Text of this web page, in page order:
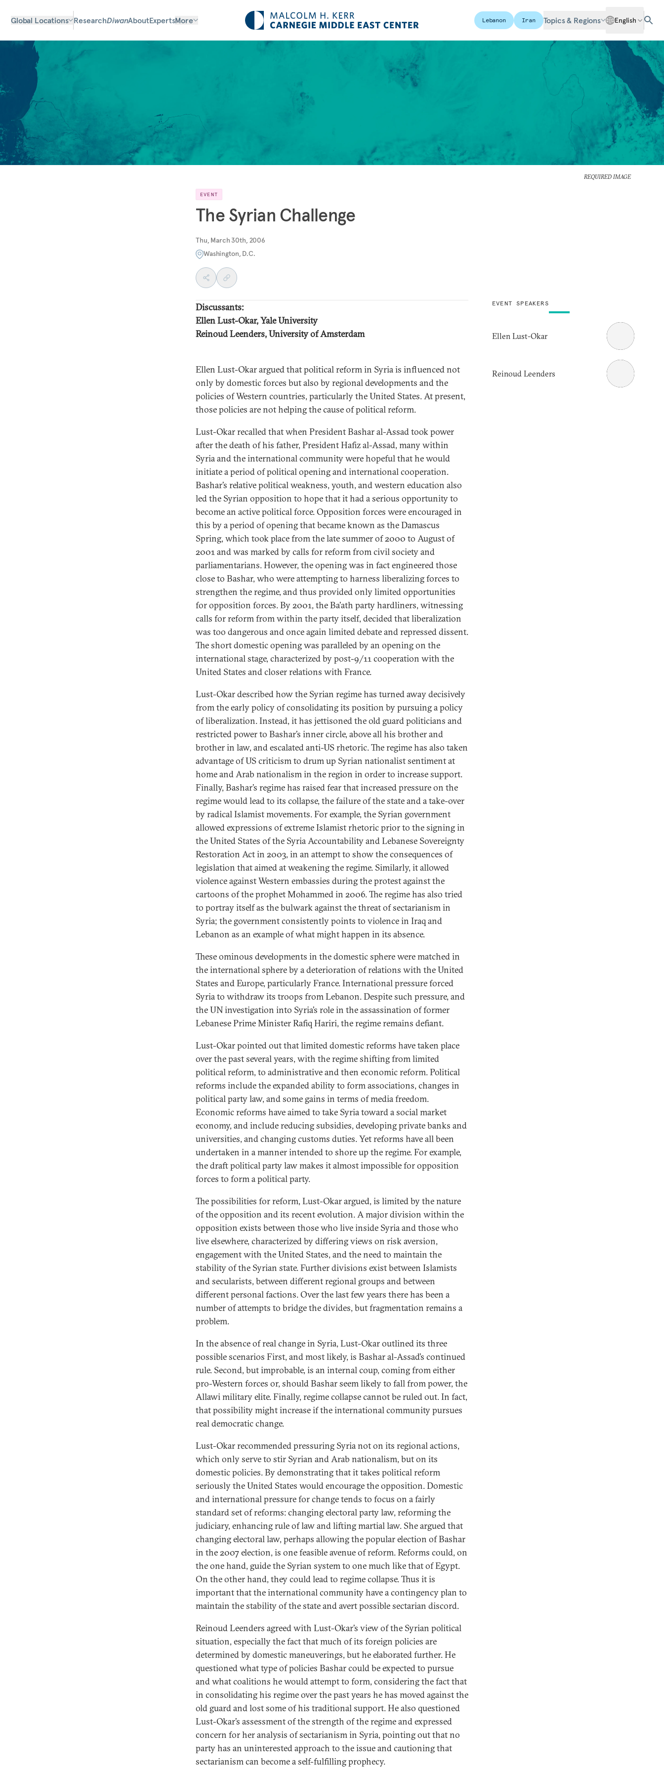
Global Locations ResearchDiwanAboutExpertsMore Lebanon Iran Topics & Regions English
REQUIRED IMAGE
EVENT
The Syrian Challenge
Thu, March 30th, 2006
Washington, D.C.
Discussants:
Ellen Lust-Okar, Yale University
Reinoud Leenders, University of Amsterdam
Ellen Lust-Okar argued that political reform in Syria is influenced not
only by domestic forces but also by regional developments and the
policies of Western countries, particularly the United States. At present,
those policies are not helping the cause of political reform.
Lust-Okar recalled that when President Bashar al-Assad took power
after the death of his father, President Hafiz al-Assad, many within
Syria and the international community were hopeful that he would
initiate a period of political opening and international cooperation.
Bashar’s relative political weakness, youth, and western education also
led the Syrian opposition to hope that it had a serious opportunity to
become an active political force. Opposition forces were encouraged in
this by a period of opening that became known as the Damascus
Spring, which took place from the late summer of 2000 to August of
2001 and was marked by calls for reform from civil society and
parliamentarians. However, the opening was in fact engineered those
close to Bashar, who were attempting to harness liberalizing forces to
strengthen the regime, and thus provided only limited opportunities
for opposition forces. By 2001, the Ba’ath party hardliners, witnessing
calls for reform from within the party itself, decided that liberalization
was too dangerous and once again limited debate and repressed dissent.
The short domestic opening was paralleled by an opening on the
international stage, characterized by post-9/11 cooperation with the
United States and closer relations with France.
Lust-Okar described how the Syrian regime has turned away decisively
from the early policy of consolidating its position by pursuing a policy
of liberalization. Instead, it has jettisoned the old guard politicians and
restricted power to Bashar’s inner circle, above all his brother and
brother in law, and escalated anti-US rhetoric. The regime has also taken
advantage of US criticism to drum up Syrian nationalist sentiment at
home and Arab nationalism in the region in order to increase support.
Finally, Bashar’s regime has raised fear that increased pressure on the
regime would lead to its collapse, the failure of the state and a take-over
by radical Islamist movements. For example, the Syrian government
allowed expressions of extreme Islamist rhetoric prior to the signing in
the United States of the Syria Accountability and Lebanese Sovereignty
Restoration Act in 2003, in an attempt to show the consequences of
legislation that aimed at weakening the regime. Similarly, it allowed
violence against Western embassies during the protest against the
cartoons of the prophet Mohammed in 2006. The regime has also tried
to portray itself as the bulwark against the threat of sectarianism in
Syria; the government consistently points to violence in Iraq and
Lebanon as an example of what might happen in its absence.
These ominous developments in the domestic sphere were matched in
the international sphere by a deterioration of relations with the United
States and Europe, particularly France. International pressure forced
Syria to withdraw its troops from Lebanon. Despite such pressure, and
the UN investigation into Syria’s role in the assassination of former
Lebanese Prime Minister Rafiq Hariri, the regime remains defiant.
Lust-Okar pointed out that limited domestic reforms have taken place
over the past several years, with the regime shifting from limited
political reform, to administrative and then economic reform. Political
reforms include the expanded ability to form associations, changes in
political party law, and some gains in terms of media freedom.
Economic reforms have aimed to take Syria toward a social market
economy, and include reducing subsidies, developing private banks and
universities, and changing customs duties. Yet reforms have all been
undertaken in a manner intended to shore up the regime. For example,
the draft political party law makes it almost impossible for opposition
forces to form a political party.
The possibilities for reform, Lust-Okar argued, is limited by the nature
of the opposition and its recent evolution. A major division within the
opposition exists between those who live inside Syria and those who
live elsewhere, characterized by differing views on risk aversion,
engagement with the United States, and the need to maintain the
stability of the Syrian state. Further divisions exist between Islamists
and secularists, between different regional groups and between
different personal factions. Over the last few years there has been a
number of attempts to bridge the divides, but fragmentation remains a
problem.
In the absence of real change in Syria, Lust-Okar outlined its three
possible scenarios First, and most likely, is Bashar al-Assad’s continued
rule. Second, but improbable, is an internal coup, coming from either
pro-Western forces or, should Bashar seem likely to fall from power, the
Allawi military elite. Finally, regime collapse cannot be ruled out. In fact,
that possibility might increase if the international community pursues
real democratic change.
Lust-Okar recommended pressuring Syria not on its regional actions,
which only serve to stir Syrian and Arab nationalism, but on its
domestic policies. By demonstrating that it takes political reform
seriously the United States would encourage the opposition. Domestic
and international pressure for change tends to focus on a fairly
standard set of reforms: changing electoral party law, reforming the
judiciary, enhancing rule of law and lifting martial law. She argued that
changing electoral law, perhaps allowing the popular election of Bashar
in the 2007 election, is one feasible avenue of reform. Reforms could, on
the one hand, guide the Syrian system to one much like that of Egypt.
On the other hand, they could lead to regime collapse. Thus it is
important that the international community have a contingency plan to
maintain the stability of the state and avert possible sectarian discord.
Reinoud Leenders agreed with Lust-Okar’s view of the Syrian political
situation, especially the fact that much of its foreign policies are
determined by domestic maneuverings, but he elaborated further. He
questioned what type of policies Bashar could be expected to pursue
and what coalitions he would attempt to form, considering the fact that
in consolidating his regime over the past years he has moved against the
old guard and lost some of his traditional support. He also questioned
Lust-Okar’s assessment of the strength of the regime and expressed
concern for her analysis of sectarianism in Syria, pointing out that no
party has an uninterested approach to the issue and cautioning that
sectarianism can become a self-fulfilling prophecy.
EVENT SPEAKERS
Ellen Lust-Okar
Reinoud Leenders